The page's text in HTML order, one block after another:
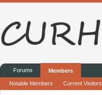
Forums Members
Notable Members Current Visitors